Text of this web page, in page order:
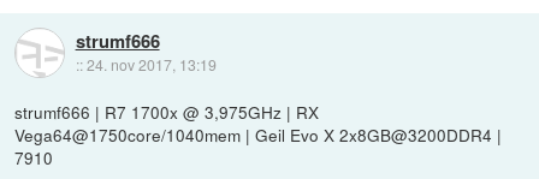
strumf666
::24. nov 2017, 13:19
strumf666 | R7 1700x @ 3,975GHz | RX
Vega64@1750core/1040mem | Geil Evo X 2x8GB@3200DDR4 |
7910